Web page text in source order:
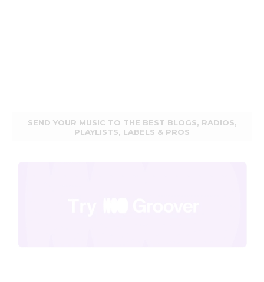
SEND YOUR MUSIC TO THE BEST BLOGS, RADIOS,
PLAYLISTS, LABELS & PROS